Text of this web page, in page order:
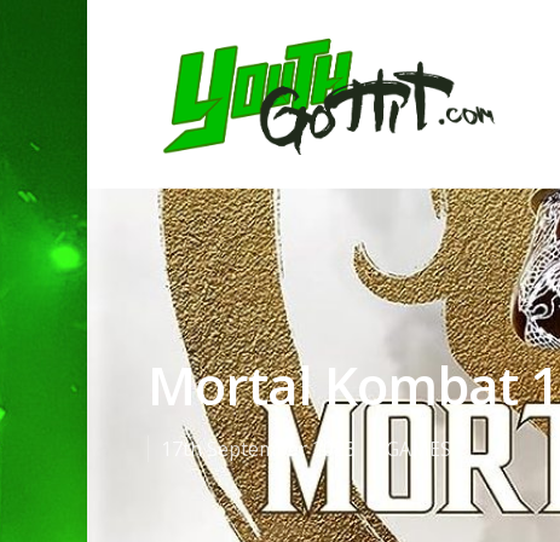
Mortal Kombat 1
17th September 2023 GAMES